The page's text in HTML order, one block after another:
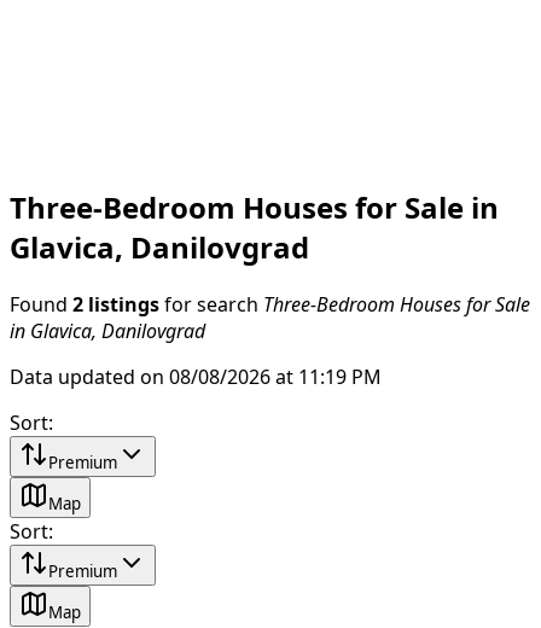
Three-Bedroom Houses for Sale in
Glavica, Danilovgrad
Found 2 listings for search Three-Bedroom Houses for Sale
in Glavica, Danilovgrad
Data updated on 08/08/2026 at 11:19 PM
Sort:
Premium
Map
Sort:
Premium
Map